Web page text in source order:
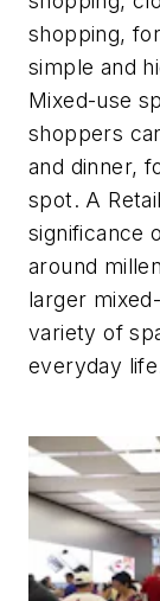
shopping,
simple and
Mixed-use
shoppers
and dinner,
spot. A
significance
around
larger
variety of
everyday